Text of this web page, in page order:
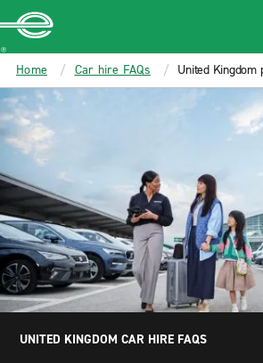
MAIN
CONTENT
Enterprise
Home Car hire FAQs United Kingdom
UNITED KINGDOM CAR HIRE FAQS